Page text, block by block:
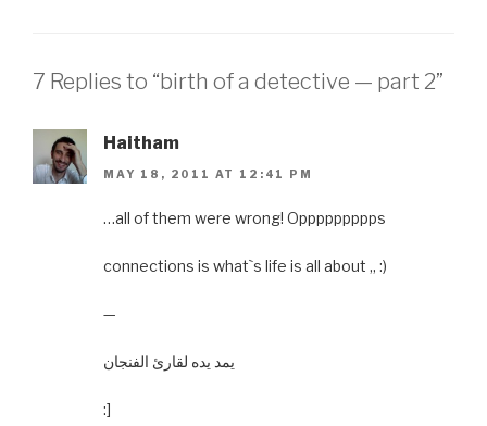
7 Replies to “birth of a detective — part 2”
Haitham
MAY 18, 2011 AT 12:41 PM
…all of them were wrong! Oppppppppps
connections is what`s life is all about ,, :)
—
يمد يده لقارئ الفنجان
:]